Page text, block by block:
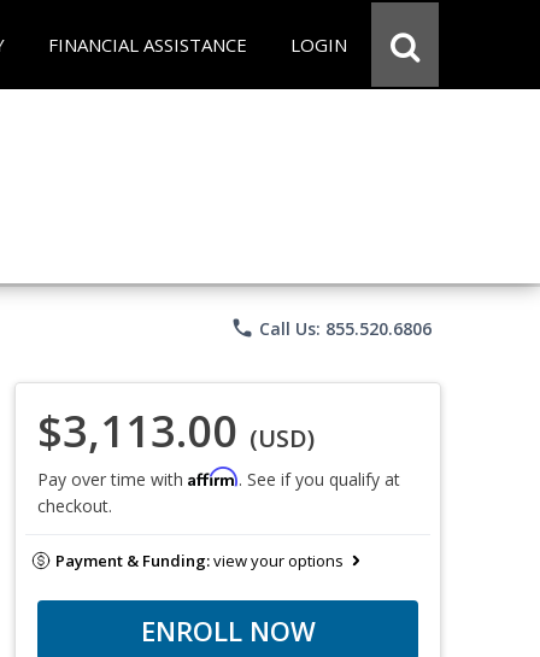
FINANCIAL ASSISTANCE LOGIN
phone Call Us: 855.520.6806
$3,113.00 (USD)
Pay over time with Affirm. See if you qualify at
checkout.
Payment & Funding:view your options
ENROLL NOW